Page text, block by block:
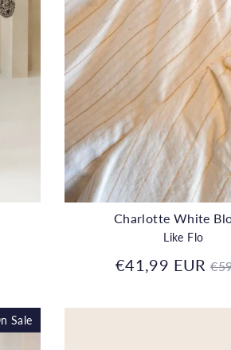
Charlotte White
Like Flo
€41,99 EUR
Sale